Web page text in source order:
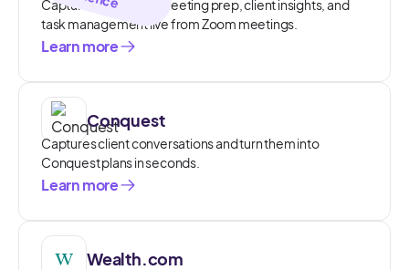
Capture and access meeting prep, client insights, and
task management live from Zoom meetings.
Learn more
Conquest
Captures client conversations and turn them into
Conquest plans in seconds.
Learn more
Wealth.com